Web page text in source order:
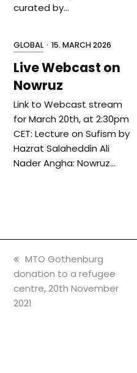
curated by…
GLOBAL · 15. MARCH 2026
Live Webcast on
Nowruz
Link to Webcast stream
for March 20th, at 2:30pm
CET: Lecture on Sufism by
Hazrat Salaheddin Ali
Nader Angha: Nowruz…
previous
post:
MTO Gothenburg
donation to a refugee
centre, 20th November
2021